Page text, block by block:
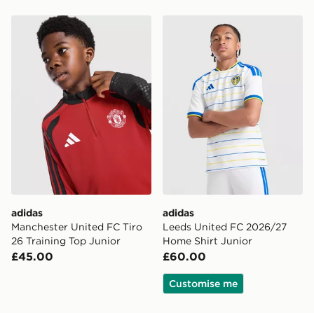
adidas Manchester United FC Tiro 26 Training Top
adidas
Manchester United FC Tiro
26 Training Top Junior
£45.00
adidas Leeds United FC
adidas
Leeds United FC 2026/27
Home Shirt Junior
£60.00
Customise me